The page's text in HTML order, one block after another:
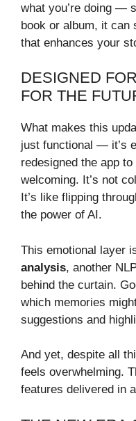
what you’re doing —
book or album, it can
that enhances your
DESIGNED
FOR THE
What makes this
just functional — it’s
redesigned the app
welcoming. It’s not
It’s like flipping
the power of AI.
This emotional layer
analysis, another
behind the curtain.
which memories
suggestions and
And yet, despite all
feels overwhelming.
features delivered in